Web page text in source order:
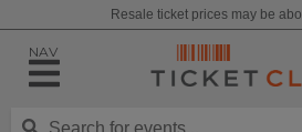
Resale ticket prices may be
NAV